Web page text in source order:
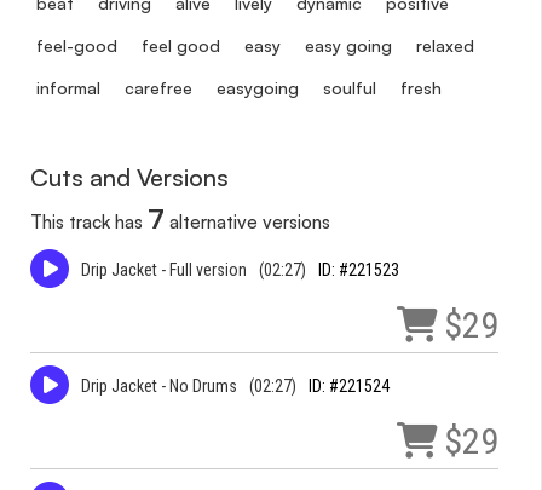
feel-good feel good easy easy going relaxed
informal carefree easygoing soulful fresh
Cuts and Versions
This track has 7 alternative versions
Drip Jacket - Full version (02:27) ID: #221523
$29
Drip Jacket - No Drums (02:27) ID: #221524
$29